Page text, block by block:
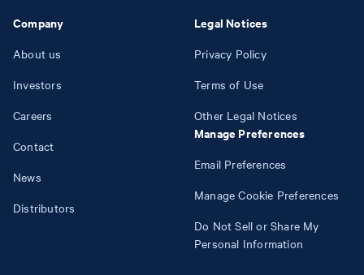
Company
About us
Investors
Careers
Contact
News
Distributors
Legal Notices
Privacy Policy
Terms of Use
Other Legal Notices
Manage Preferences
Email Preferences
Manage Cookie Preferences
Do Not Sell or Share My
Personal Information